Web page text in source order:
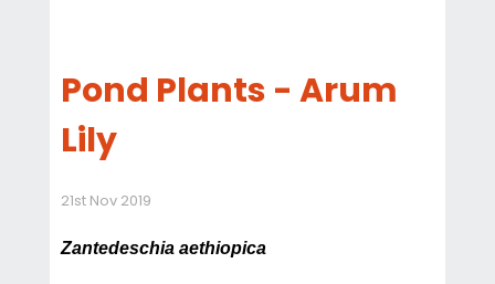
Pond Plants - Arum
Lily
21st Nov 2019
Zantedeschia aethiopica